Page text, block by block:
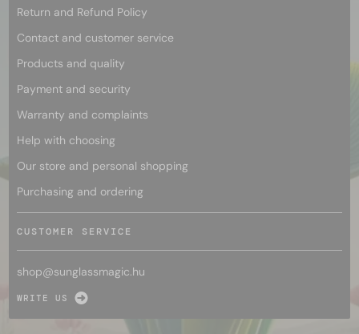
Return and Refund Policy
Contact and customer service
Products and quality
Payment and security
Warranty and complaints
Help with choosing
Our store and personal shopping
Purchasing and ordering
CUSTOMER SERVICE
shop@sunglassmagic.hu
WRITE US